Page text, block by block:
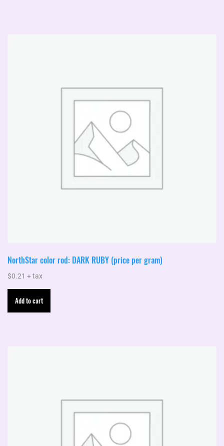
NorthStar color rod: DARK RUBY (price per gram)
$0.21 + tax
Add to cart